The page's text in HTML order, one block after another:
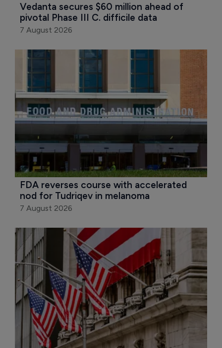
Vedanta secures $60 million ahead of
pivotal Phase III C. difficile data
7 August 2026
FDA reverses course with accelerated
nod for Tudriqev in melanoma
7 August 2026